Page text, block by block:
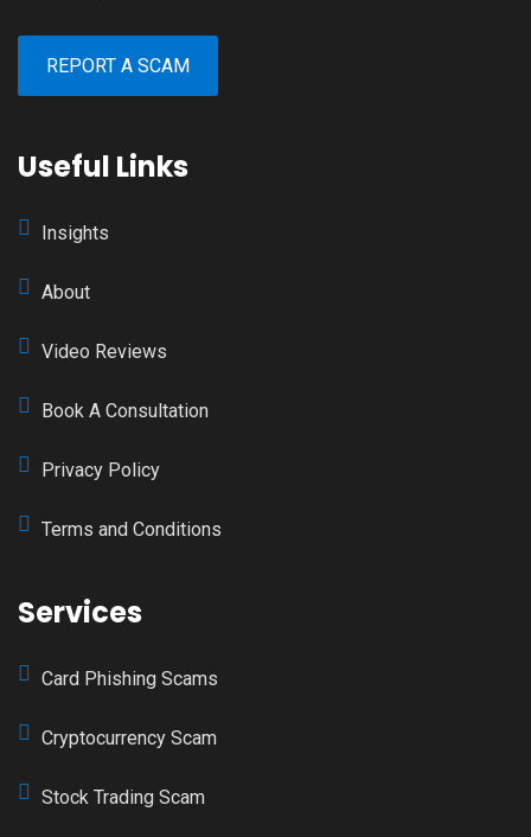
REPORT A SCAM
Useful Links
Insights
About
Video Reviews
Book A Consultation
Privacy Policy
Terms and Conditions
Services
Card Phishing Scams
Cryptocurrency Scam
Stock Trading Scam